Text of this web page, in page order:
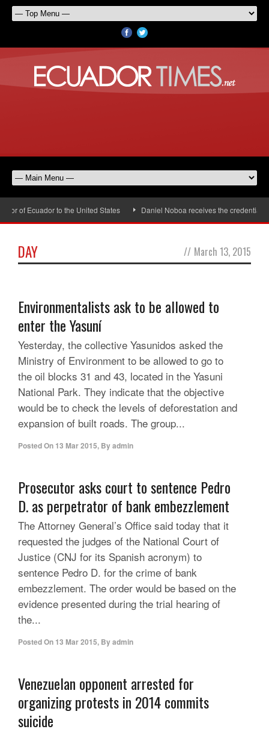
of Ecuador to the United States Daniel Noboa receives the credentials
DAY // March 13, 2015
Environmentalists ask to be allowed to
enter the Yasuní
Yesterday, the collective Yasunidos asked the
Ministry of Environment to be allowed to go to
the oil blocks 31 and 43, located in the Yasuni
National Park. They indicate that the objective
would be to check the levels of deforestation and
expansion of built roads. The group...
Posted On 13 Mar 2015, Byadmin
Prosecutor asks court to sentence Pedro
D. as perpetrator of bank embezzlement
The Attorney General’s Office said today that it
requested the judges of the National Court of
Justice (CNJ for its Spanish acronym) to
sentence Pedro D. for the crime of bank
embezzlement. The order would be based on the
evidence presented during the trial hearing of
the...
Posted On 13 Mar 2015, Byadmin
Venezuelan opponent arrested for
organizing protests in 2014 commits
suicide